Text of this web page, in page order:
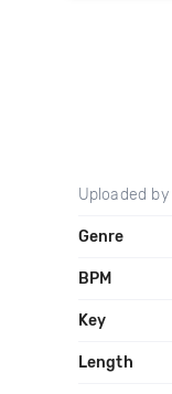
Uploaded by
Genre
BPM
Key
Length